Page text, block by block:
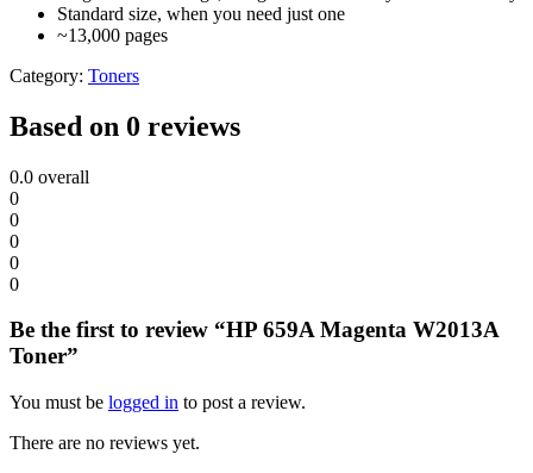
Standard size, when you need just one
~13,000 pages
Category: Toners
Based on 0 reviews
0.0 overall
0
0
0
0
0
Be the first to review “HP 659A Magenta W2013A
Toner”
You must be logged in to post a review.
There are no reviews yet.